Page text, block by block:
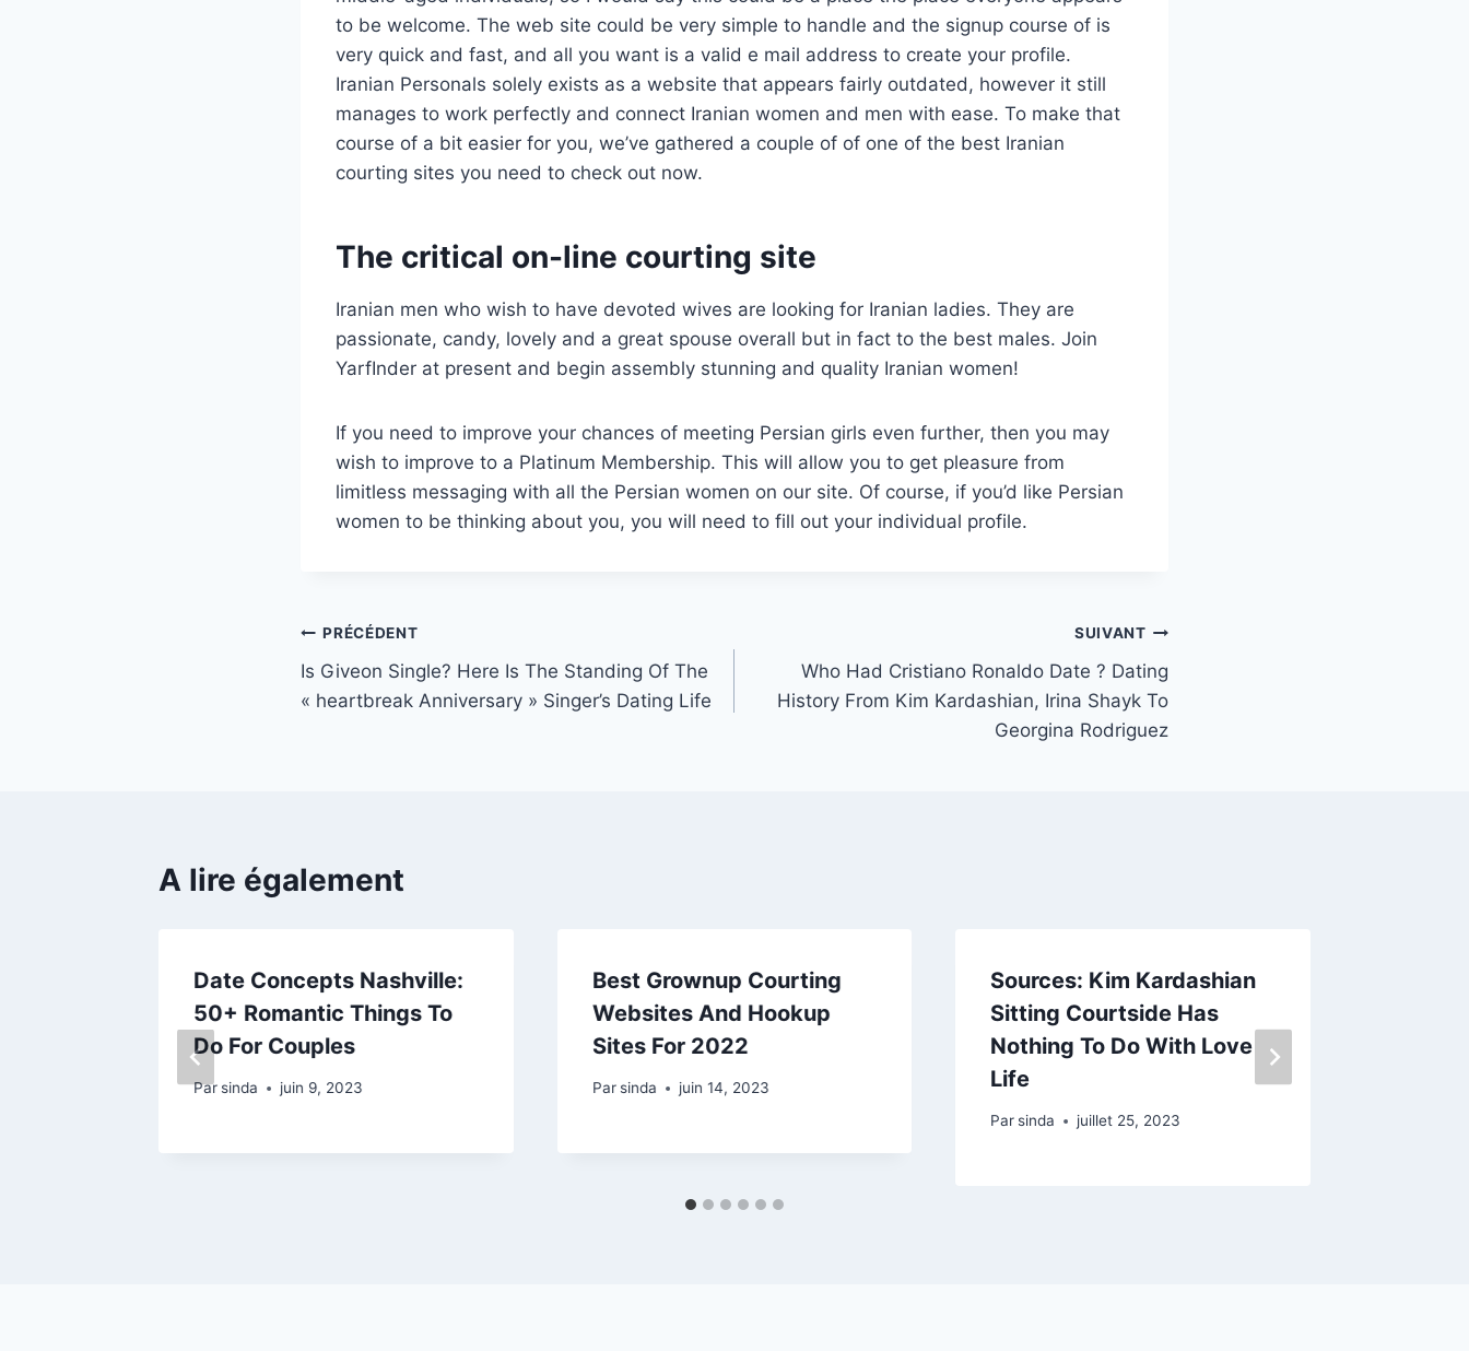
to be welcome. The web site could be very simple to handle and the signup course of is
very quick and fast, and all you want is a valid e mail address to create your profile.
Iranian Personals solely exists as a website that appears fairly outdated, however it still
manages to work perfectly and connect Iranian women and men with ease. To make that
course of a bit easier for you, we’ve gathered a couple of of one of the best Iranian
courting sites you need to check out now.
The critical on-line courting site
Iranian men who wish to have devoted wives are looking for Iranian ladies. They are
passionate, candy, lovely and a great spouse overall but in fact to the best males. Join
YarfInder at present and begin assembly stunning and quality Iranian women!
If you need to improve your chances of meeting Persian girls even further, then you may
wish to improve to a Platinum Membership. This will allow you to get pleasure from
limitless messaging with all the Persian women on our site. Of course, if you’d like Persian
women to be thinking about you, you will need to fill out your individual profile.
Navigation
de
PRÉCÉDENT
Is Giveon Single? Here Is The Standing Of The
« heartbreak Anniversary » Singer’s Dating Life
SUIVANT
Who Had Cristiano Ronaldo Date ? Dating
History From Kim Kardashian, Irina Shayk To
Georgina Rodriguez
A lire également
Date Concepts Nashville:
50+ Romantic Things To
Do For Couples
Parsinda juin 9, 2023
Best Grownup Courting
Websites And Hookup
Sites For 2022
Par sinda juin 14, 2023
Sources: Kim Kardashian
Sitting Courtside Has
Nothing To Do With Love
Life
Par sinda juillet 25, 2023